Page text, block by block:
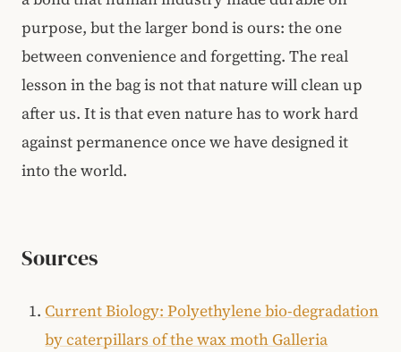
purpose, but the larger bond is ours: the one
between convenience and forgetting. The real
lesson in the bag is not that nature will clean up
after us. It is that even nature has to work hard
against permanence once we have designed it
into the world.
Sources
Current Biology: Polyethylene bio-degradation
by caterpillars of the wax moth Galleria